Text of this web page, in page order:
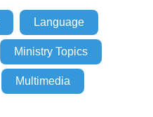
Language
Ministry Topics
Multimedia